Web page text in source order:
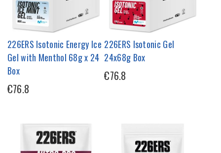
226ERS Isotonic Energy Ice
Gel with Menthol 68g x 24
Box
€76.8
226ERS Isotonic Gel
24x68g Box
€76.8